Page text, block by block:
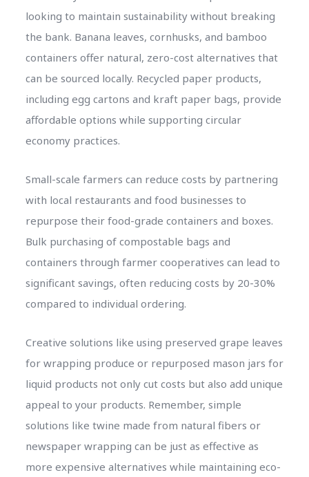
looking to maintain sustainability without breaking
the bank. Banana leaves, cornhusks, and bamboo
containers offer natural, zero-cost alternatives that
can be sourced locally. Recycled paper products,
including egg cartons and kraft paper bags, provide
affordable options while supporting circular
economy practices.
Small-scale farmers can reduce costs by partnering
with local restaurants and food businesses to
repurpose their food-grade containers and boxes.
Bulk purchasing of compostable bags and
containers through farmer cooperatives can lead to
significant savings, often reducing costs by 20-30%
compared to individual ordering.
Creative solutions like using preserved grape leaves
for wrapping produce or repurposed mason jars for
liquid products not only cut costs but also add unique
appeal to your products. Remember, simple
solutions like twine made from natural fibers or
newspaper wrapping can be just as effective as
more expensive alternatives while maintaining eco-